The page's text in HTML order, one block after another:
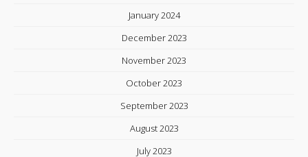
January 2024
December 2023
November 2023
October 2023
September 2023
August 2023
July 2023